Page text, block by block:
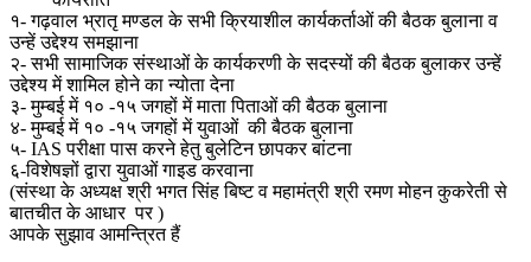
१- गढ़वाल भ्रातृ मण्डल के सभी क्रियाशील कार्यकर्ताओं की बैठक बुलाना व
उन्हें उद्देश्य समझाना
२- सभी सामाजिक संस्थाओं के कार्यकरणी के सदस्यों की बैठक बुलाकर उन्हें
उद्देश्य में शामिल होने का न्योता देना
३- मुम्बई में १० -१५ जगहों में माता पिताओं की बैठक बुलाना
४- मुम्बई में १० -१५ जगहों में युवाओं की बैठक बुलाना
५- IAS परीक्षा पास करने हेतु बुलेटिन छापकर बांटना
६-विशेषज्ञों द्वारा युवाओं गाइड करवाना
(संस्था के अध्यक्ष श्री भगत सिंह बिष्ट व महामंत्री श्री रमण मोहन कुकरेती से
बातचीत के आधार पर )
आपके सुझाव आमन्त्रित हैं